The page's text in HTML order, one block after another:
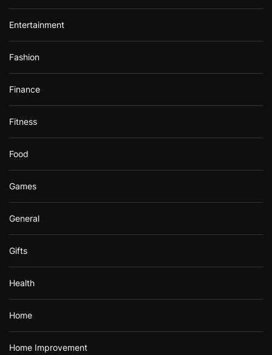
Entertainment
Fashion
Finance
Fitness
Food
Games
General
Gifts
Health
Home
Home Improvement